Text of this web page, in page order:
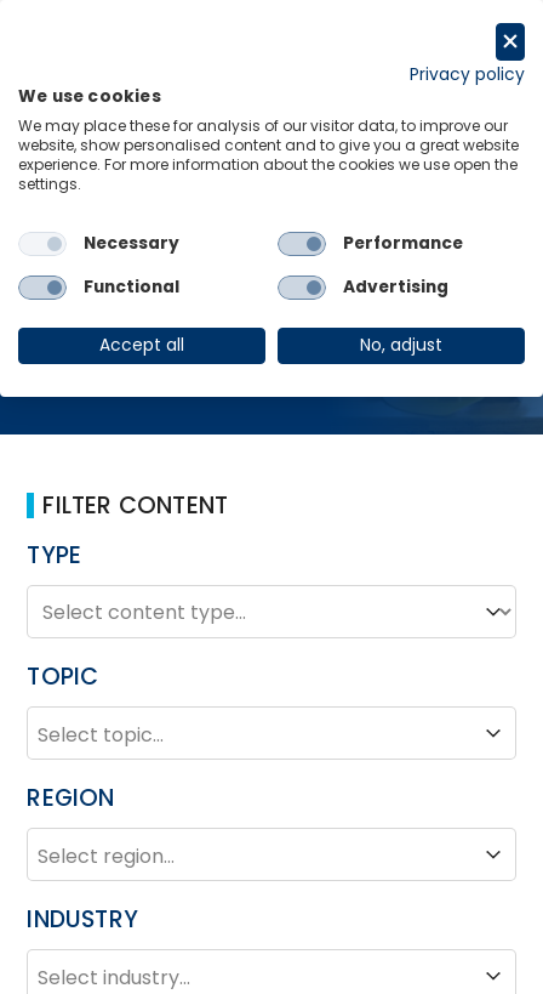
Home Infrastructure
Infrastructure
FILTER CONTENT
TYPE
TYPE
Type
TOPIC
TOPIC
Topic
REGION
REGION
Region
INDUSTRY
INDUSTRY
Industry
Privacy policy
We use cookies
We may place these for analysis of our visitor data, to improve our
website, show personalised content and to give you a great website
experience. For more information about the cookies we use open the
settings.
Necessary
Performance
Functional
Advertising
Accept all No, adjust